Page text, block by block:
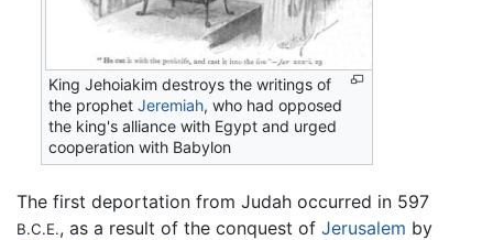
King Jehoiakim destroys the writings of
the prophetJeremiah, who had opposed
the king's alliance with Egypt and urged
cooperation with Babylon
The first deportation from Judah occurred in 597
B.C.E., as a result of the conquest of Jerusalem by